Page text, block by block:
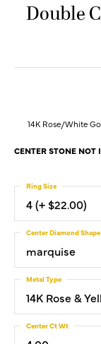
Double
14K Rose/White
CENTER STONE NOT
4 (+ $22.00)
Ring Size
marquise
Center Diamond Shape
14K Rose &
Metal Type
Center Ct Wt